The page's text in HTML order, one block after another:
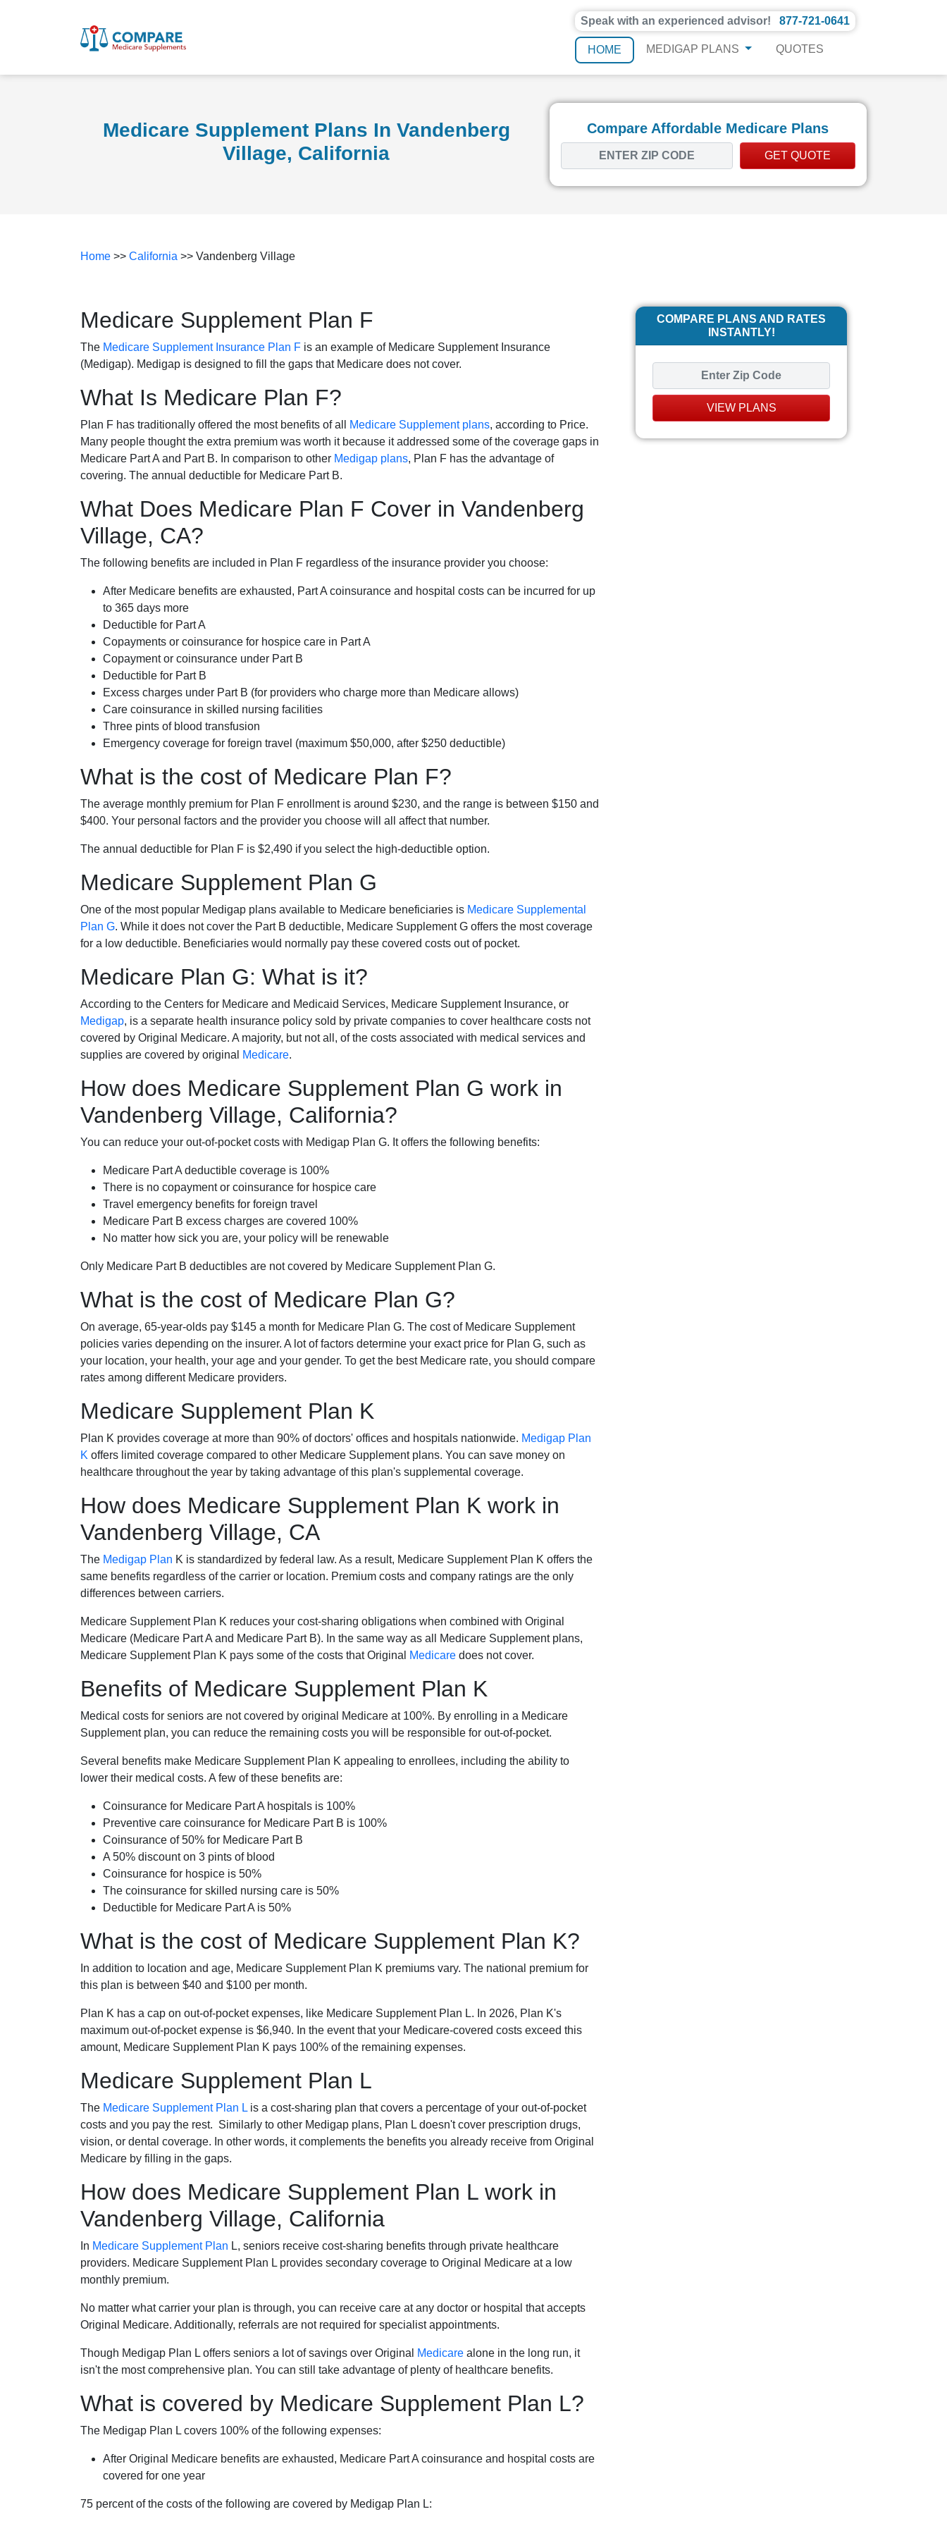
Speak with an experienced advisor! 877-721-0641
HOME MEDIGAP PLANS QUOTES
Medicare Supplement Plans In Vandenberg
Village, California
Compare Affordable Medicare Plans
GET QUOTE
Home >> California >> Vandenberg Village
Medicare Supplement Plan F
The Medicare Supplement Insurance Plan F is an example of Medicare Supplement Insurance
(Medigap). Medigap is designed to fill the gaps that Medicare does not cover.
What Is Medicare Plan F?
Plan F has traditionally offered the most benefits of all Medicare Supplement plans, according to Price.
Many people thought the extra premium was worth it because it addressed some of the coverage gaps in
Medicare Part A and Part B. In comparison to other Medigap plans, Plan F has the advantage of
covering. The annual deductible for Medicare Part B.
What Does Medicare Plan F Cover in Vandenberg
Village, CA?
The following benefits are included in Plan F regardless of the insurance provider you choose:
After Medicare benefits are exhausted, Part A coinsurance and hospital costs can be incurred for up
to 365 days more
Deductible for Part A
Copayments or coinsurance for hospice care in Part A
Copayment or coinsurance under Part B
Deductible for Part B
Excess charges under Part B (for providers who charge more than Medicare allows)
Care coinsurance in skilled nursing facilities
Three pints of blood transfusion
Emergency coverage for foreign travel (maximum $50,000, after $250 deductible)
What is the cost of Medicare Plan F?
The average monthly premium for Plan F enrollment is around $230, and the range is between $150 and
$400. Your personal factors and the provider you choose will all affect that number.
The annual deductible for Plan F is $2,490 if you select the high-deductible option.
Medicare Supplement Plan G
One of the most popular Medigap plans available to Medicare beneficiaries is Medicare Supplemental
Plan G. While it does not cover the Part B deductible, Medicare Supplement G offers the most coverage
for a low deductible. Beneficiaries would normally pay these covered costs out of pocket.
Medicare Plan G: What is it?
According to the Centers for Medicare and Medicaid Services, Medicare Supplement Insurance, or
Medigap, is a separate health insurance policy sold by private companies to cover healthcare costs not
covered by Original Medicare. A majority, but not all, of the costs associated with medical services and
supplies are covered by original
Medicare.
How does Medicare Supplement Plan G work in
Vandenberg Village, California?
You can reduce your out-of-pocket costs with Medigap Plan G. It offers the following benefits:
Medicare Part A deductible coverage is 100%
There is no copayment or coinsurance for hospice care
Travel emergency benefits for foreign travel
Medicare Part B excess charges are covered 100%
No matter how sick you are, your policy will be renewable
Only Medicare Part B deductibles are not covered by Medicare Supplement Plan G.
What is the cost of Medicare Plan G?
On average, 65-year-olds pay $145 a month for Medicare Plan G. The cost of Medicare Supplement
policies varies depending on the insurer. A lot of factors determine your exact price for Plan G, such as
your location, your health, your age and your gender. To get the best Medicare rate, you should compare
rates among different Medicare providers.
Medicare Supplement Plan K
Plan K provides coverage at more than 90% of doctors' offices and hospitals nationwide. Medigap Plan
K offers limited coverage compared to other Medicare Supplement plans. You can save money on
healthcare throughout the year by taking advantage of this plan's supplemental coverage.
How does Medicare Supplement Plan K work in
Vandenberg Village, CA
The Medigap Plan K is standardized by federal law. As a result, Medicare Supplement Plan K offers the
same benefits regardless of the carrier or location. Premium costs and company ratings are the only
differences between carriers.
Medicare Supplement Plan K reduces your cost-sharing obligations when combined with Original
Medicare (Medicare Part A and Medicare Part B). In the same way as all Medicare Supplement plans,
Medicare Supplement Plan K pays some of the costs that Original
Medicare does not cover.
Benefits of Medicare Supplement Plan K
Medical costs for seniors are not covered by original Medicare at 100%. By enrolling in a Medicare
Supplement plan, you can reduce the remaining costs you will be responsible for out-of-pocket.
Several benefits make Medicare Supplement Plan K appealing to enrollees, including the ability to
lower their medical costs. A few of these benefits are:
Coinsurance for Medicare Part A hospitals is 100%
Preventive care coinsurance for Medicare Part B is 100%
Coinsurance of 50% for Medicare Part B
A 50% discount on 3 pints of blood
Coinsurance for hospice is 50%
The coinsurance for skilled nursing care is 50%
Deductible for Medicare Part A is 50%
What is the cost of Medicare Supplement Plan K?
In addition to location and age, Medicare Supplement Plan K premiums vary. The national premium for
this plan is between $40 and $100 per month.
Plan K has a cap on out-of-pocket expenses, like Medicare Supplement Plan L. In 2026, Plan K's
maximum out-of-pocket expense is $6,940. In the event that your Medicare-covered costs exceed this
amount, Medicare Supplement Plan K pays 100% of the remaining expenses.
Medicare Supplement Plan L
The Medicare Supplement Plan L is a cost-sharing plan that covers a percentage of your out-of-pocket
costs and you pay the rest. Similarly to other Medigap plans, Plan L doesn't cover prescription drugs,
vision, or dental coverage. In other words, it complements the benefits you already receive from Original
Medicare by filling in the gaps.
How does Medicare Supplement Plan L work in
Vandenberg Village, California
In Medicare Supplement Plan L, seniors receive cost-sharing benefits through private healthcare
providers. Medicare Supplement Plan L provides secondary coverage to Original Medicare at a low
monthly premium.
No matter what carrier your plan is through, you can receive care at any doctor or hospital that accepts
Original Medicare. Additionally, referrals are not required for specialist appointments.
Though Medigap Plan L offers seniors a lot of savings over Original Medicare alone in the long run, it
isn't the most comprehensive plan. You can still take advantage of plenty of healthcare benefits.
What is covered by Medicare Supplement Plan L?
The Medigap Plan L covers 100% of the following expenses:
After Original Medicare benefits are exhausted, Medicare Part A coinsurance and hospital costs are
covered for one year
75 percent of the costs of the following are covered by Medigap Plan L:
COMPARE PLANS AND RATES
INSTANTLY!
VIEW PLANS